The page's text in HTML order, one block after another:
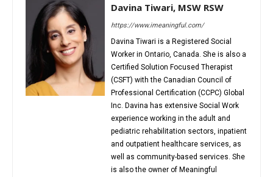
Davina Tiwari, MSW RSW
https://www.imeaningful.com/
Davina Tiwari is a Registered Social
Worker in Ontario, Canada. She is also a
Certified Solution Focused Therapist
(CSFT) with the Canadian Council of
Professional Certification (CCPC) Global
Inc. Davina has extensive Social Work
experience working in the adult and
pediatric rehabilitation sectors, inpatient
and outpatient healthcare services, as
well as community-based services. She
is also the owner of Meaningful